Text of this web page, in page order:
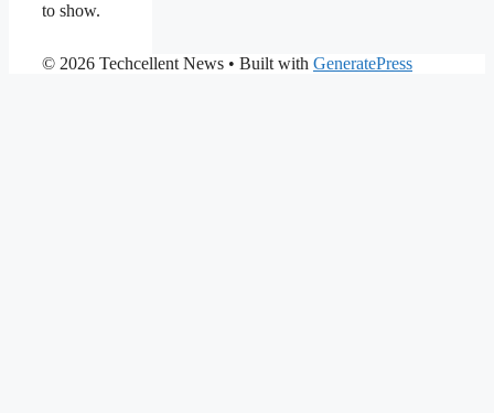
to show.
© 2026 Techcellent News • Built with GeneratePress